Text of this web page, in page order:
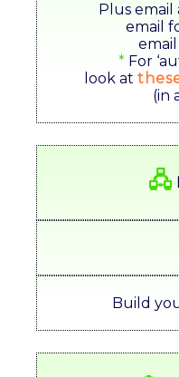
Plus
email
* For
look at
(in
🖧
Build